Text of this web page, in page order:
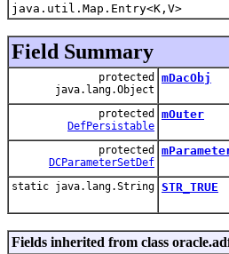
java.util.Map.Entry<K,V>
Field Summary
protected
java.lang.Object
mDacObj
protected
DefPersistable
mOuter
protected
DCParameterSetDef
static java.lang.String STR_TRUE
Fields inherited from class